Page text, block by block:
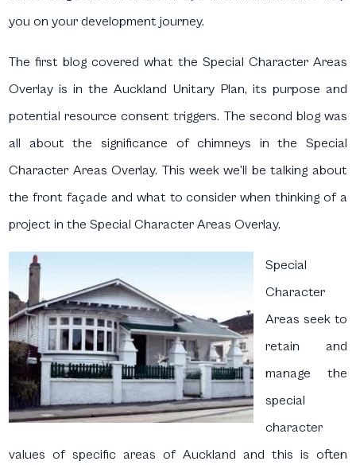
you on your development journey.
The first blog covered what the Special Character Areas
Overlay is in the Auckland Unitary Plan, its purpose and
potential resource consent triggers. The second blog was
all about the significance of chimneys in the Special
Character Areas Overlay. This week we’ll be talking about
the front façade and what to consider when thinking of a
project in the Special Character Areas Overlay.
Special
Character
Areas seek to
retain and
manage the
special
character
values of specific areas of Auckland and this is often